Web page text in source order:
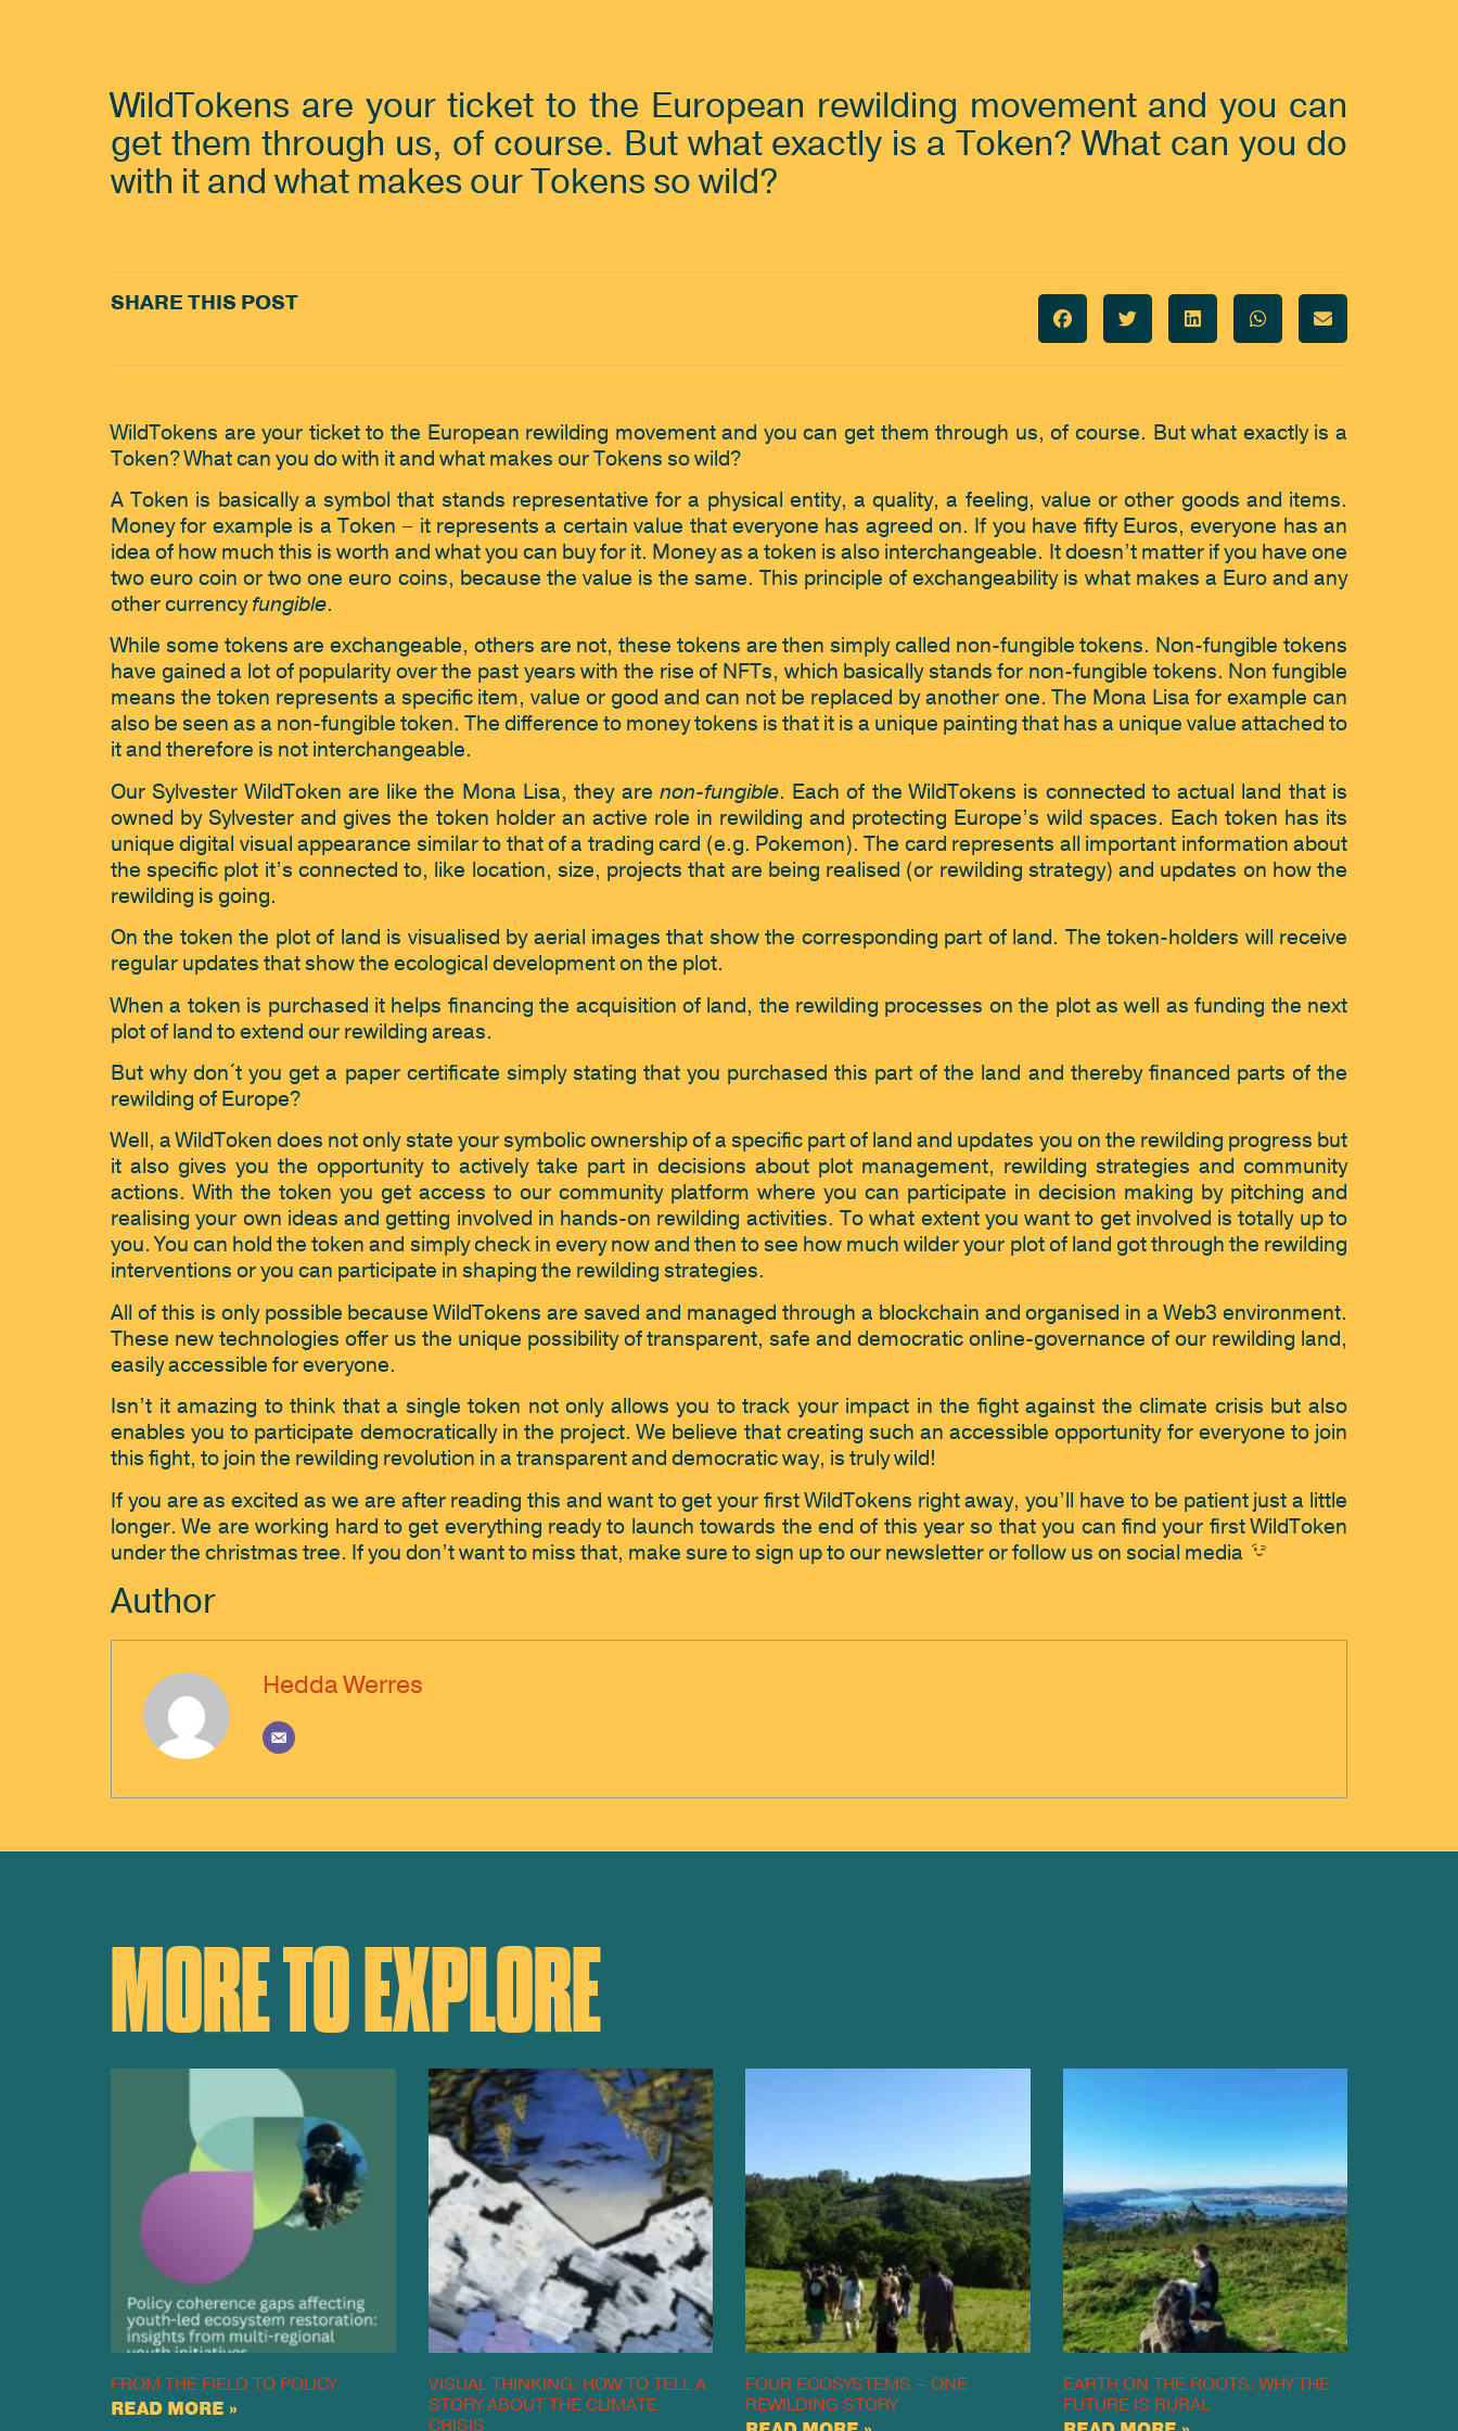
WildTokens are your ticket to the European rewilding movement and you can
get them through us, of course. But what exactly is a Token? What can you do
with it and what makes our Tokens so wild?
SHARE THIS POST
WildTokens are your ticket to the European rewilding movement and you can get them through us, of course. But what exactly is a
Token? What can you do with it and what makes our Tokens so wild?
A Token is basically a symbol that stands representative for a physical entity, a quality, a feeling, value or other goods and items.
Money for example is a Token – it represents a certain value that everyone has agreed on. If you have fifty Euros, everyone has an
idea of how much this is worth and what you can buy for it. Money as a token is also interchangeable. It doesn’t matter if you have one
two euro coin or two one euro coins, because the value is the same. This principle of exchangeability is what makes a Euro and any
other currency fungible.
While some tokens are exchangeable, others are not, these tokens are then simply called non-fungible tokens. Non-fungible tokens
have gained a lot of popularity over the past years with the rise of NFTs, which basically stands for non-fungible tokens. Non fungible
means the token represents a specific item, value or good and can not be replaced by another one. The Mona Lisa for example can
also be seen as a non-fungible token. The difference to money tokens is that it is a unique painting that has a unique value attached to
it and therefore is not interchangeable.
Our Sylvester WildToken are like the Mona Lisa, they are non-fungible. Each of the WildTokens is connected to actual land that is
owned by Sylvester and gives the token holder an active role in rewilding and protecting Europe’s wild spaces. Each token has its
unique digital visual appearance similar to that of a trading card (e.g. Pokemon). The card represents all important information about
the specific plot it’s connected to, like location, size, projects that are being realised (or rewilding strategy) and updates on how the
rewilding is going.
On the token the plot of land is visualised by aerial images that show the corresponding part of land. The token-holders will receive
regular updates that show the ecological development on the plot.
When a token is purchased it helps financing the acquisition of land, the rewilding processes on the plot as well as funding the next
plot of land to extend our rewilding areas.
But why don´t you get a paper certificate simply stating that you purchased this part of the land and thereby financed parts of the
rewilding of Europe?
Well, a WildToken does not only state your symbolic ownership of a specific part of land and updates you on the rewilding progress but
it also gives you the opportunity to actively take part in decisions about plot management, rewilding strategies and community
actions. With the token you get access to our community platform where you can participate in decision making by pitching and
realising your own ideas and getting involved in hands-on rewilding activities. To what extent you want to get involved is totally up to
you. You can hold the token and simply check in every now and then to see how much wilder your plot of land got through the rewilding
interventions or you can participate in shaping the rewilding strategies.
All of this is only possible because WildTokens are saved and managed through a blockchain and organised in a Web3 environment.
These new technologies offer us the unique possibility of transparent, safe and democratic online-governance of our rewilding land,
easily accessible for everyone.
Isn’t it amazing to think that a single token not only allows you to track your impact in the fight against the climate crisis but also
enables you to participate democratically in the project. We believe that creating such an accessible opportunity for everyone to join
this fight, to join the rewilding revolution in a transparent and democratic way, is truly wild!
If you are as excited as we are after reading this and want to get your first WildTokens right away, you’ll have to be patient just a little
longer. We are working hard to get everything ready to launch towards the end of this year so that you can find your first WildToken
under the christmas tree. If you don’t want to miss that, make sure to sign up to our newsletter or follow us on social media
Author
Hedda Werres
MORE TO EXPLORE
FROM THE FIELD TO POLICY
READ MORE »
VISUAL THINKING: HOW TO TELL A
STORY ABOUT THE CLIMATE
CRISIS
FOUR ECOSYSTEMS – ONE
REWILDING STORY
EARTH ON THE ROOTS: WHY THE
FUTURE IS RURAL